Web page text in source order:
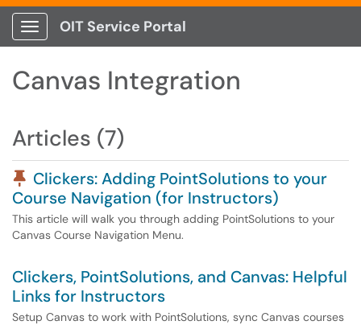
Show Applications Menu
OIT Service Portal
Canvas Integration
Articles (7)
Pinned Article
Clickers: Adding PointSolutions to your
Course Navigation (for Instructors)
This article will walk you through adding PointSolutions to your
Canvas Course Navigation Menu.
Clickers, PointSolutions, and Canvas: Helpful
Links for Instructors
Setup Canvas to work with PointSolutions, sync Canvas courses